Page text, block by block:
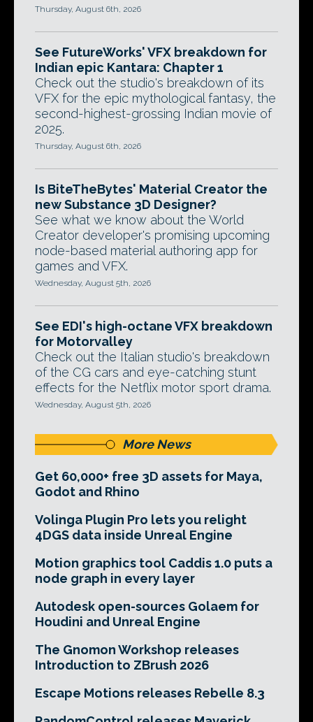
Thursday, August 6th, 2026
See FutureWorks' VFX breakdown for
Indian epic Kantara: Chapter 1
Check out the studio's breakdown of its
VFX for the epic mythological fantasy, the
second-highest-grossing Indian movie of
2025.
Thursday, August 6th, 2026
Is BiteTheBytes' Material Creator the
new Substance 3D Designer?
See what we know about the World
Creator developer's promising upcoming
node-based material authoring app for
games and VFX.
Wednesday, August 5th, 2026
See EDI's high-octane VFX breakdown
for Motorvalley
Check out the Italian studio's breakdown
of the CG cars and eye-catching stunt
effects for the Netflix motor sport drama.
Wednesday, August 5th, 2026
More News
Get 60,000+ free 3D assets for Maya,
Godot and Rhino
Volinga Plugin Pro lets you relight
4DGS data inside Unreal Engine
Motion graphics tool Caddis 1.0 puts a
node graph in every layer
Autodesk open-sources Golaem for
Houdini and Unreal Engine
The Gnomon Workshop releases
Introduction to ZBrush 2026
Escape Motions releases Rebelle 8.3